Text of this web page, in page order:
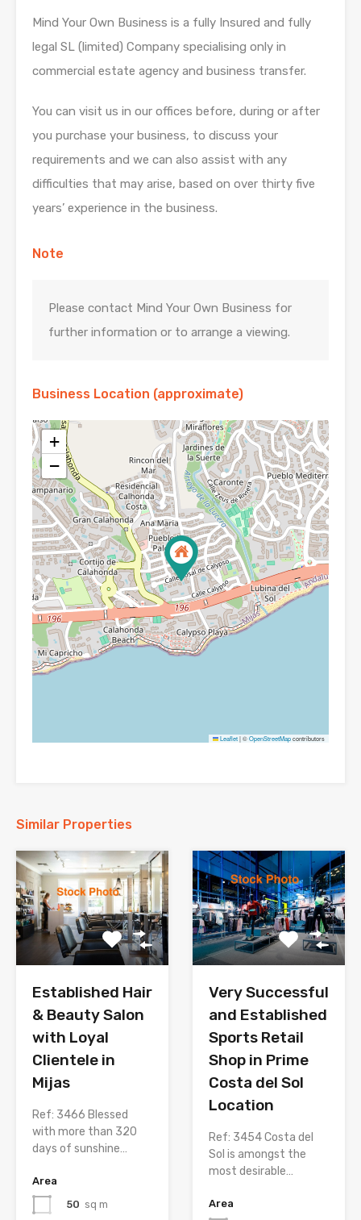
Mind Your Own Business is a fully Insured and fully
legal SL (limited) Company specialising only in
commercial estate agency and business transfer.
You can visit us in our offices before, during or after
you purchase your business, to discuss your
requirements and we can also assist with any
difficulties that may arise, based on over thirty five
years’ experience in the business.
Note
Please contact Mind Your Own Business for
further information or to arrange a viewing.
Business Location (approximate)
+
−
Leaflet|©OpenStreetMapcontributors
Similar Properties
Established Hair
& Beauty Salon
with Loyal
Clientele in
Mijas
Ref: 3466 Blessed
with more than 320
days of sunshine…
Area
50 sq m
Very Successful
and Established
Sports Retail
Shop in Prime
Costa del Sol
Location
Ref: 3454 Costa del
Sol is amongst the
most desirable…
Area